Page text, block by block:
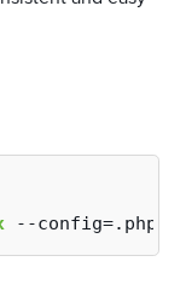
--config=.php-